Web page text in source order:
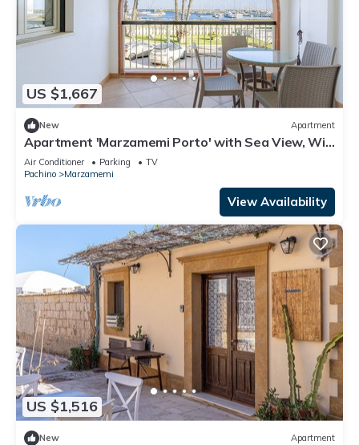
US $1,667
New Apartment
Apartment 'Marzamemi Porto' with Sea View, Wi-
Fi and Air Conditioning
Air Conditioner Parking
TV
Pachino
Marzamemi
View Availability
US $1,516
New Apartment